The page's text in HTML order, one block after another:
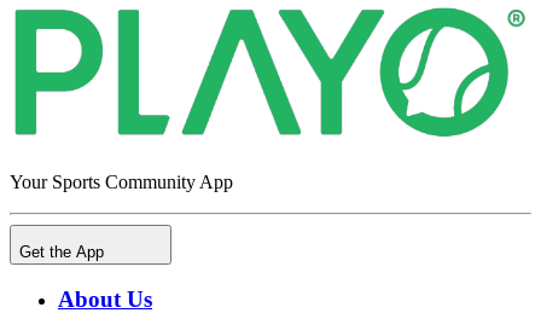
Your Sports Community App
Get the App
About Us